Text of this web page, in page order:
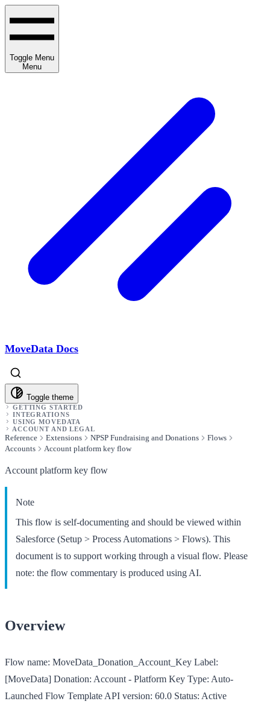
Toggle Menu
Menu
MoveData Docs
Toggle theme
GETTING STARTED
INTEGRATIONS
USING MOVEDATA
ACCOUNT AND LEGAL
Reference Extensions NPSP Fundraising and Donations
Flows
Accounts
Account platform key flow
Account platform key flow
Note
This flow is self-documenting and should be viewed within
Salesforce (Setup > Process Automations > Flows). This
document is to support working through a visual flow. Please
note: the flow commentary is produced using AI.
Overview
Flow name: MoveData_Donation_Account_Key Label:
[MoveData] Donation: Account - Platform Key Type: Auto-
Launched Flow Template API version: 60.0 Status: Active